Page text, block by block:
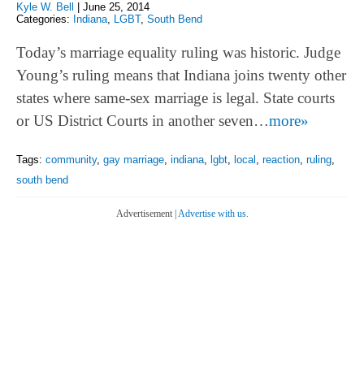
Kyle W. Bell
June 25, 2014
Categories: Indiana, LGBT, South Bend
Today’s marriage equality ruling was historic. Judge
Young’s ruling means that Indiana joins twenty other
states where same-sex marriage is legal. State courts
or US District Courts in another seven…more»
Tags: community, gay marriage indiana lgbt local reaction ruling
south bend
Advertisement | Advertise with us.